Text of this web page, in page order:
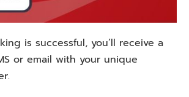
is successful, you’ll receive a
or email with your unique